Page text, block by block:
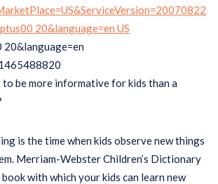
be more informative for kids than a
is the time when kids observe new things
Merriam-Webster Children’s Dictionary
with which your kids can learn new